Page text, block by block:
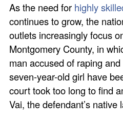
As the need for highly
continues to grow, the
outlets increasingly focus
Montgomery County, in
man accused of raping
seven-year-old girl have
court took too long to find
Vai, the defendant’s native